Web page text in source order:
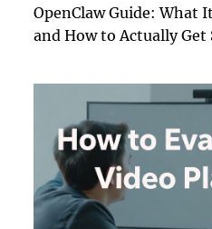
OpenClaw Guide: What
and How to Actually Get